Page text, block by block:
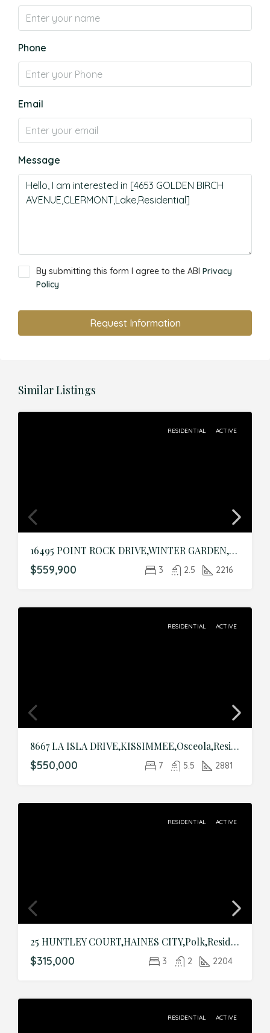
Phone
Email
Message
By submitting this form I agree to the ABI Privacy
Policy
Request Information
Similar Listings
RESIDENTIAL ACTIVE
16495 POINT ROCK DRIVE,WINTER GARDEN,Orange,Residential
$559,900 3 2.5 2216
RESIDENTIAL ACTIVE
8667 LA ISLA DRIVE,KISSIMMEE,Osceola,Residential
$550,000 7 5.5 2881
RESIDENTIAL ACTIVE
25 HUNTLEY COURT,HAINES CITY,Polk,Residential
$315,000 3 2 2204
RESIDENTIAL ACTIVE